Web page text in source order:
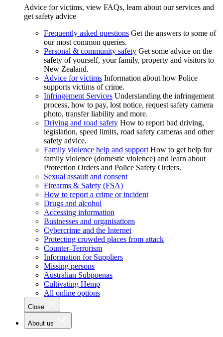
Advice for victims, view FAQs, learn about our services and
get safety advice
Frequently asked questions Get the answers to some of
our most common queries.
Personal & community safety Get some advice on the
safety of yourself, your family, property and visitors to
New Zealand.
Advice for victims Information about how Police
supports victims of crime.
Infringement Services Understanding the infringement
process, how to pay, lost notice, request safety camera
photo, transfer liability and more.
Driving and road safety How to report bad driving,
legislation, speed limits, road safety cameras and other
safety advice.
Family violence help and support How to get help for
family violence (domestic violence) and learn about
Protection Orders and Police Safety Orders.
Sexual assault and consent
Firearms & Safety (FSA)
How to report a crime or incident
Drugs and alcohol
Accessing information
Businesses and organisations
Cybercrime and the Internet
Protecting crowded places from attack
Counter-Terrorism
Information for Suppliers
Missing persons
Australian Subpoenas
Cultivating Hemp
All online options
Close
About us